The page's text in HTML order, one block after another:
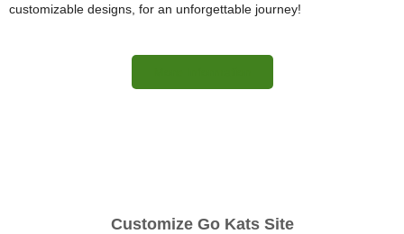
customizable designs, for an unforgettable journey!
Customize Go Kats Site